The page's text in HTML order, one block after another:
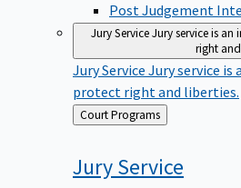
Post Judgement
Jury ServiceJury service is
right
Jury Service Jury service
protect right and liberties.
Back
to
Court Programs
JuryService